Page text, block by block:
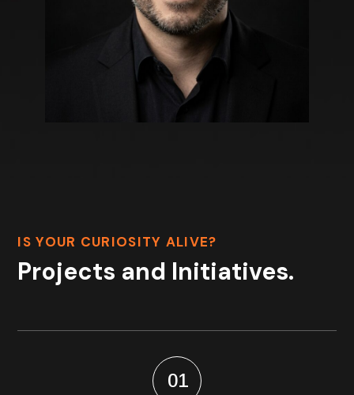
IS YOUR CURIOSITY ALIVE?
Projects and Initiatives.
01